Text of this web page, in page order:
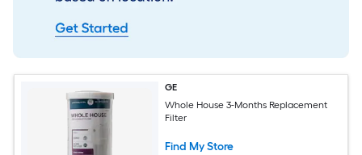
GE
Whole House 3-Months Replacement
Filter
Find My Store